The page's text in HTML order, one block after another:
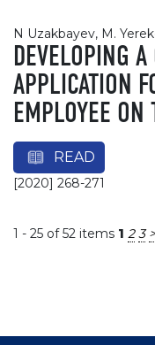
N Uzakbayev, М.
DEVELOPING
APPLICATION
EMPLOYEE ON
READ
[2020] 268-271
1 - 25 of 52 items 1 2 3 >